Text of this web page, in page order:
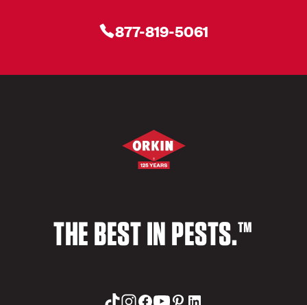
877-819-5061
THE BEST IN PESTS.™